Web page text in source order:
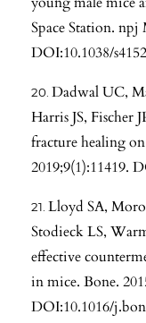
Space Station.
DOI:10.1038/
Dadwal UC,
Harris JS, Fischer
fracture healing
2019;9(1):11419.
Lloyd SA,
Stodieck LS,
effective
in mice. Bone.
DOI:10.1016/